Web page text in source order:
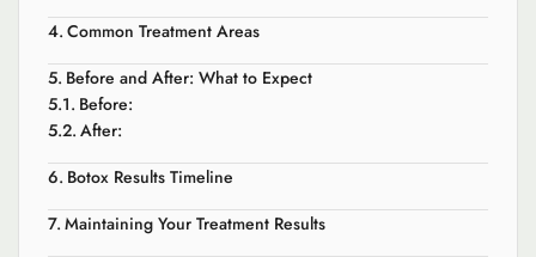
Common Treatment Areas
Before and After: What to Expect
Before:
After:
Botox Results Timeline
Maintaining Your Treatment Results